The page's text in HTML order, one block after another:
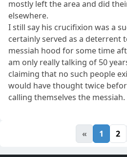
mostly left the area and did
elsewhere.
I still say his crucifixion was a
certainly served as a deterrent
messiah hood for some time
am only really talking of 50
claiming that no such people
would have thought twice
calling themselves the messiah.
« 1 2